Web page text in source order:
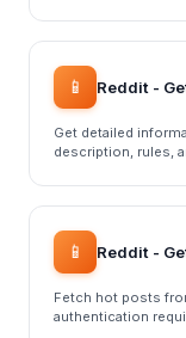
📱 Reddit -
Get detailed
description, rules,
📱 Reddit -
Fetch hot posts
authentication